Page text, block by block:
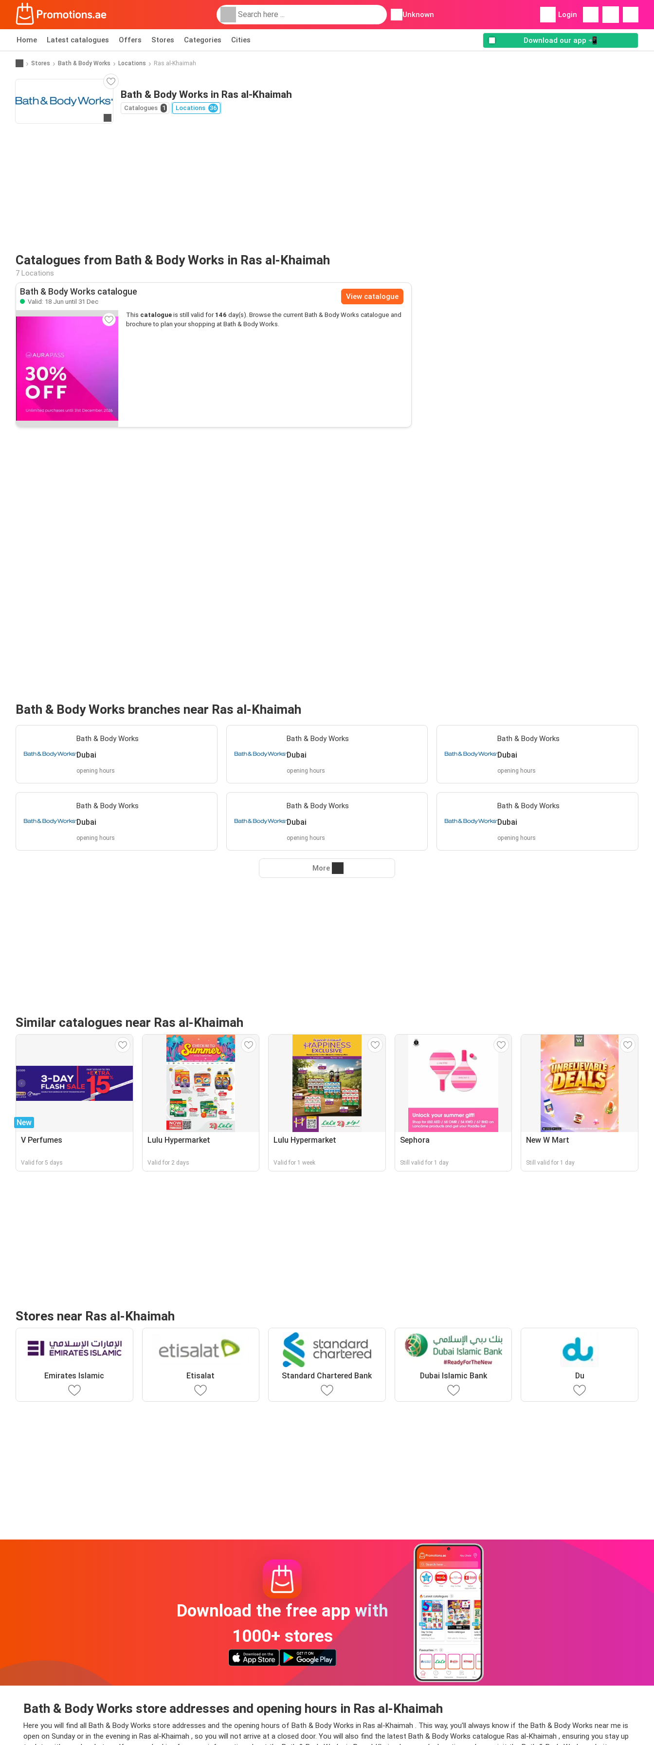
Unknown Login
Home Latest catalogues Offers Stores Categories Cities Download our app 📲
Stores Bath & Body Works Locations Ras al-Khaimah
Bath & Body Works in Ras al-Khaimah
Catalogues 1 Locations 36
Catalogues from Bath & Body Works in Ras al-Khaimah
7 Locations
Bath & Body Works catalogue
Valid: 18 Jun until 31 Dec
View catalogue
This catalogue is still valid for 146 day(s). Browse the current Bath & Body Works catalogue and
brochure to plan your shopping at Bath & Body Works.
Bath & Body Works branches near Ras al-Khaimah
Bath & Body Works
Dubai
opening hours
Bath & Body Works
Dubai
opening hours
Bath & Body Works
Dubai
opening hours
Bath & Body Works
Dubai
opening hours
Bath & Body Works
Dubai
opening hours
Bath & Body Works
Dubai
opening hours
More
Similar catalogues near Ras al-Khaimah
New
V Perfumes
Valid for 5 days
Lulu Hypermarket
Valid for 2 days
Lulu Hypermarket
Valid for 1 week
Sephora
Still valid for 1 day
New W Mart
Still valid for 1 day
Stores near Ras al-Khaimah
Emirates Islamic Etisalat Standard Chartered Bank Dubai Islamic Bank Du
Download the free app with
1000+ stores
Bath & Body Works store addresses and opening hours in Ras al-Khaimah
Here you will find all Bath & Body Works store addresses and the opening hours of Bath & Body Works in Ras al-Khaimah . This way, you’ll always know if the Bath & Body Works near me is
open on Sunday or in the evening in Ras al-Khaimah , so you will not arrive at a closed door. You will also find the latest Bath & Body Works catalogue Ras al-Khaimah , ensuring you stay up